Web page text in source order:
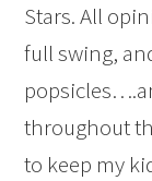
Stars. All
full swing,
throughout
to keep my